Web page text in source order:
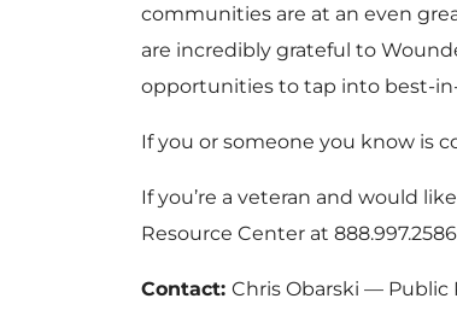
communities are at an even
are incredibly grateful to
opportunities to tap into best-in-
If you or someone you know is
If you’re a veteran and would
Resource Center at
Contact: Chris Obarski — Public